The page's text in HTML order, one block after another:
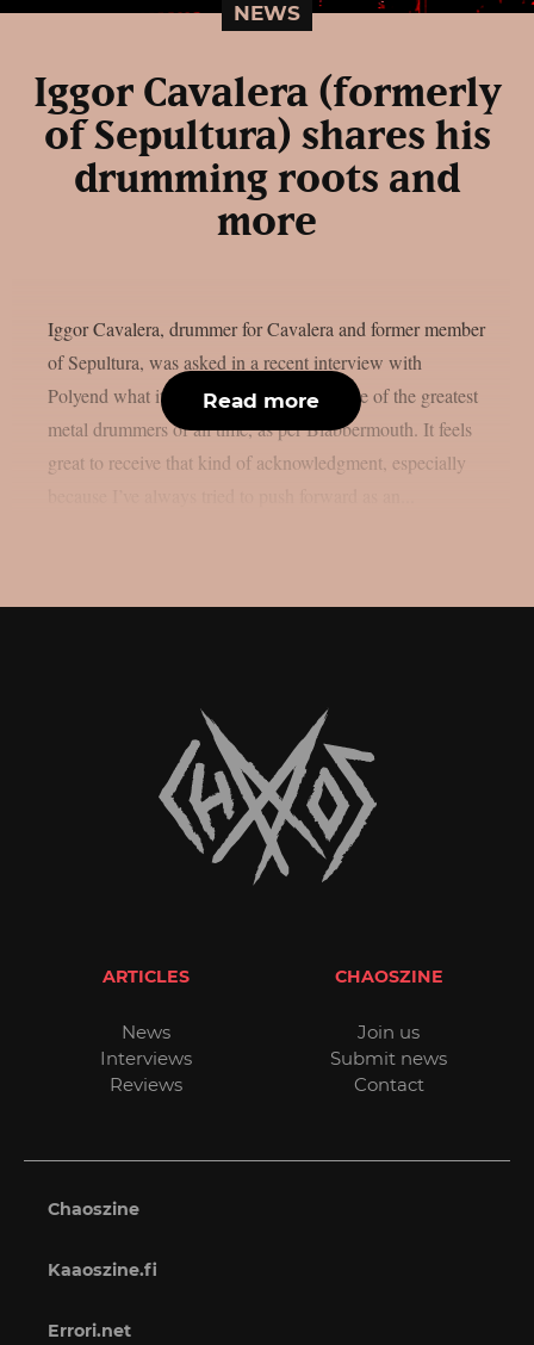
NEWS
Iggor Cavalera (formerly
of Sepultura) shares his
drumming roots and
more
Iggor Cavalera, drummer for Cavalera and former member
of Sepultura, was asked in a recent interview with
Polyend what it’s like to be considered one of the greatest
metal drummers of all time, as per Blabbermouth. It feels
great to receive that kind of acknowledgment, especially
Read more
ARTICLES
News
Interviews
Reviews
CHAOSZINE
Join us
Submit news
Contact
Chaoszine
Kaaoszine.fi
Errori.net